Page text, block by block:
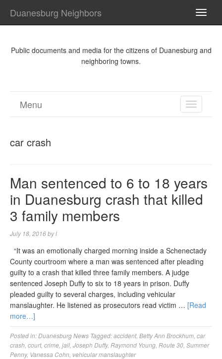
Duanesburg Neighbors
Public documents and media for the citizens of Duanesburg and
neighboring towns.
TOGGLE
Menu
car crash
Man sentenced to 6 to 18 years
in Duanesburg crash that killed
3 family members
July 18, 2016byl
“It was an emotionally charged morning inside a Schenectady
County courtroom where a man was sentenced after pleading
guilty to a crash that killed three family members. A judge
sentenced Joseph Duffy to six to 18 years in prison. Duffy
pleaded guilty to several charges, including vehicular
manslaughter. He listened as prosecutors read victim … [Read
more…]
Posted in:Duanesburg News Tagged:accident, Betty Ann Brockhum car
crash court, crime jail Joseph Duffy, Raymond Young Route 30 Summer
Penny, Vanessa Cohn vehicular manslaughter